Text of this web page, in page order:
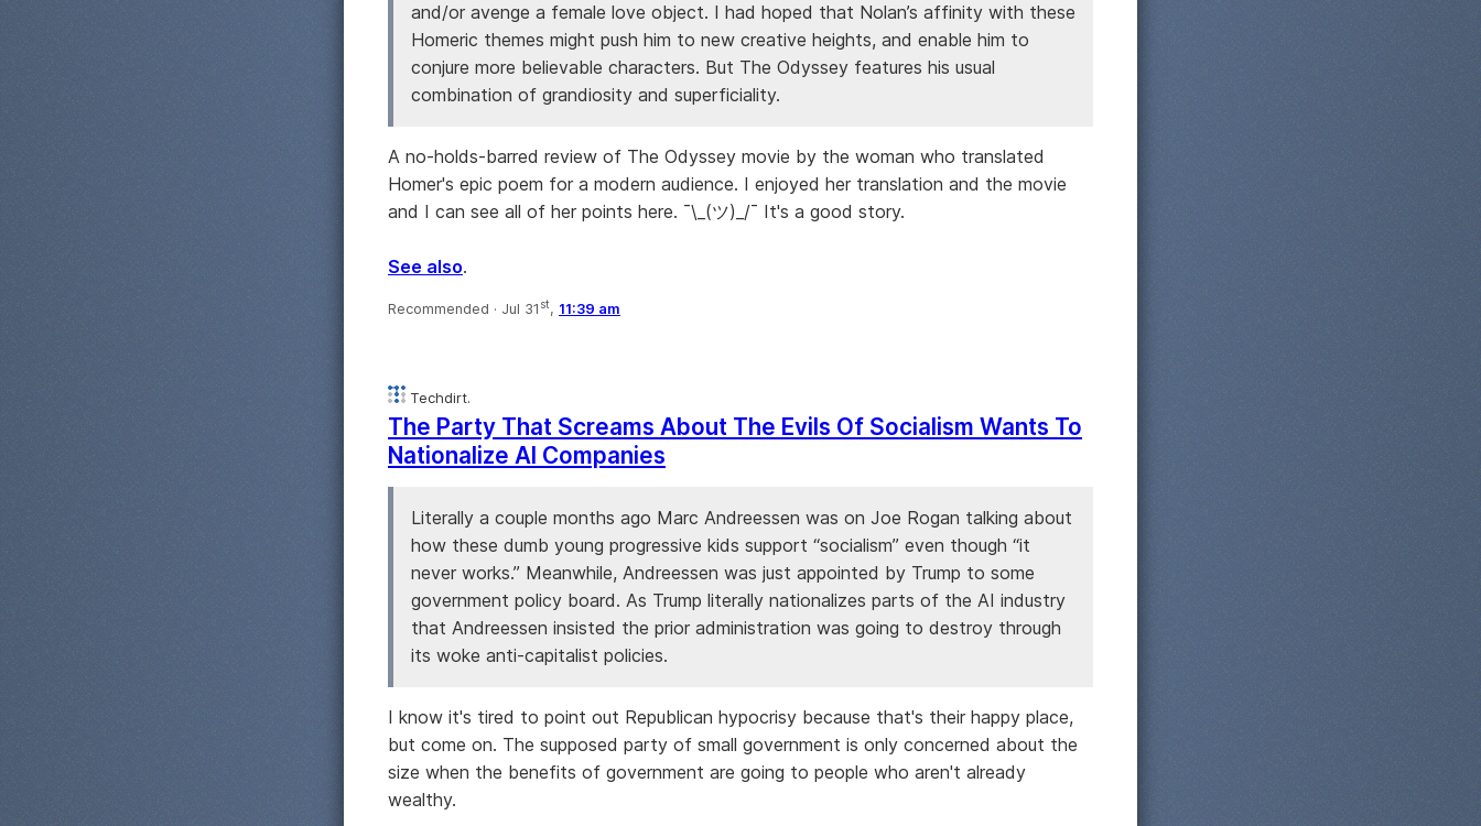
and/or avenge a female love object. I had hoped that Nolan’s affinity with these
Homeric themes might push him to new creative heights, and enable him to
conjure more believable characters. But The Odyssey features his usual
combination of grandiosity and superficiality.
A no-holds-barred review of The Odyssey movie by the woman who translated
Homer's epic poem for a modern audience. I enjoyed her translation and the movie
and I can see all of her points here. ¯\_(ツ)_/¯ It's a good story.
See also.
Recommended · Jul 31 st, 11:39 am
Techdirt.
The Party That Screams About The Evils Of Socialism Wants To
Nationalize AI Companies
Literally a couple months ago Marc Andreessen was on Joe Rogan talking about
how these dumb young progressive kids support “socialism” even though “it
never works.” Meanwhile, Andreessen was just appointed by Trump to some
government policy board. As Trump literally nationalizes parts of the AI industry
that Andreessen insisted the prior administration was going to destroy through
its woke anti-capitalist policies.
I know it's tired to point out Republican hypocrisy because that's their happy place,
but come on. The supposed party of small government is only concerned about the
size when the benefits of government are going to people who aren't already
wealthy.